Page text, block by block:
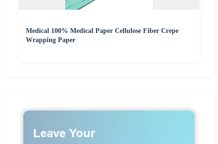
Medical 100% Medical Paper Cellulose Fiber Crepe
Wrapping Paper